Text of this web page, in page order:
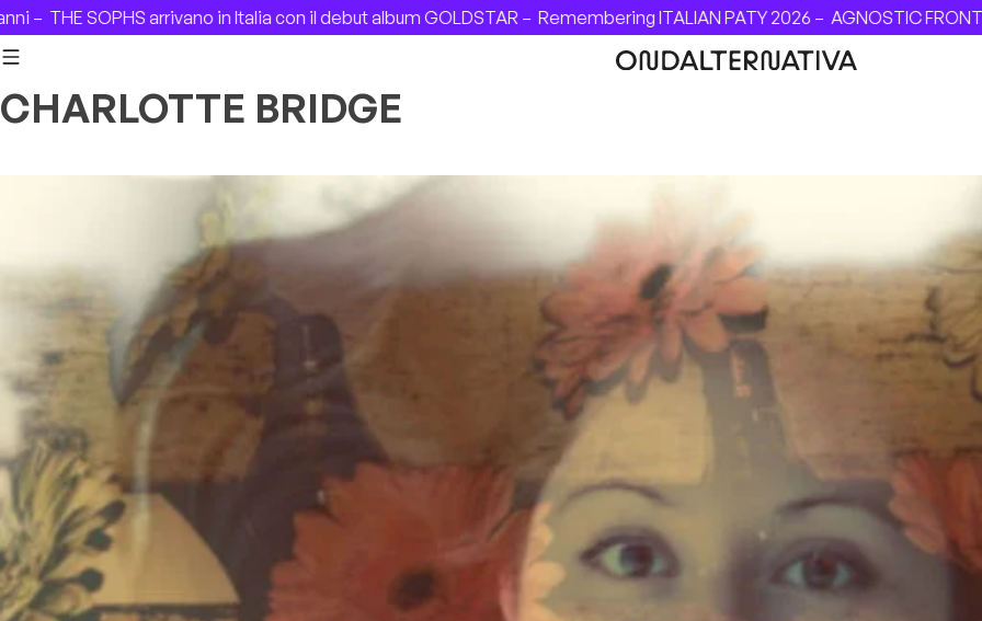
Skip to content
SOPHS arrivano in Italia con il debut album GOLDSTAR –Remembering ITALIAN PATY 2026 –AGNOSTIC FRONT -
CHARLOTTE BRIDGE